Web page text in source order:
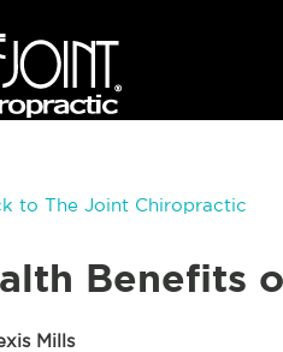
to The Joint Chiropractic
Benefits
Mills